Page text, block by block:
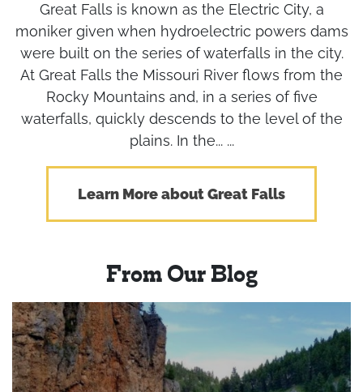
Great Falls is known as the Electric City, a
moniker given when hydroelectric powers dams
were built on the series of waterfalls in the city.
At Great Falls the Missouri River flows from the
Rocky Mountains and, in a series of five
waterfalls, quickly descends to the level of the
plains. In the... ...
Learn More about Great Falls
From Our Blog